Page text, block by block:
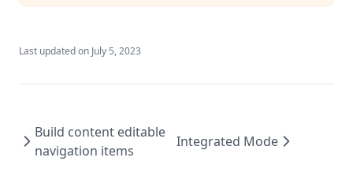
Last updated on July 5, 2023
Build content editable
navigation items
Integrated Mode